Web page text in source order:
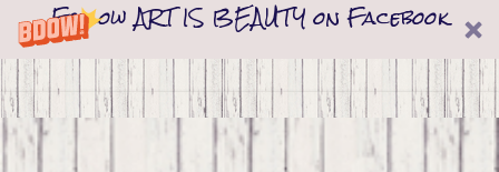
Follow ART IS BEAUTY on Facebook